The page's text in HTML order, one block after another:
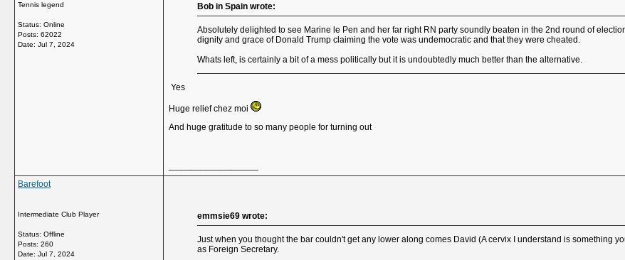
Tennis legend
Status: Online
Posts: 62022
Date: Jul 7, 2024
Bob in Spain wrote:
Absolutely delighted to see Marine le Pen and her far right RN party soundly beaten in the 2nd round of
dignity and grace of Donald Trump claiming the vote was undemocratic and that they were cheated.
Whats left, is certainly a bit of a mess politically but it is undoubtedly much better than the alternative.
Yes
Huge relief chez moi
And huge gratitude to so many people for turning out
Barefoot
Intermediate Club Player
Status: Offline
Posts: 260
Date: Jul 7, 2024
emmsie69 wrote:
Just when you thought the bar couldn't get any lower along comes David (A cervix I understand is something
as Foreign Secretary.